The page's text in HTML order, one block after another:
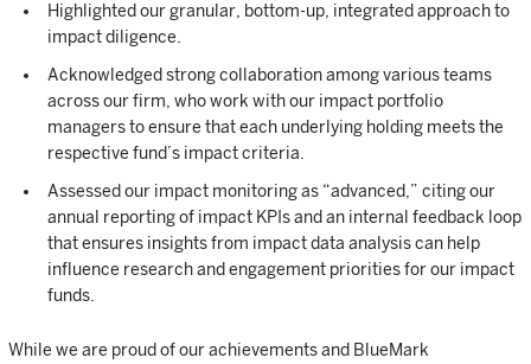
Highlighted our granular, bottom-up, integrated approach to
impact diligence.
Acknowledged strong collaboration among various teams
across our firm, who work with our impact portfolio
managers to ensure that each underlying holding meets the
respective fund’s impact criteria.
Assessed our impact monitoring as “advanced,” citing our
annual reporting of impact KPIs and an internal feedback loop
that ensures insights from impact data analysis can help
influence research and engagement priorities for our impact
funds.
While we are proud of our achievements and BlueMark